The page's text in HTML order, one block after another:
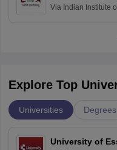
Via Indian Institute
Explore Top
Universities Degrees
University of